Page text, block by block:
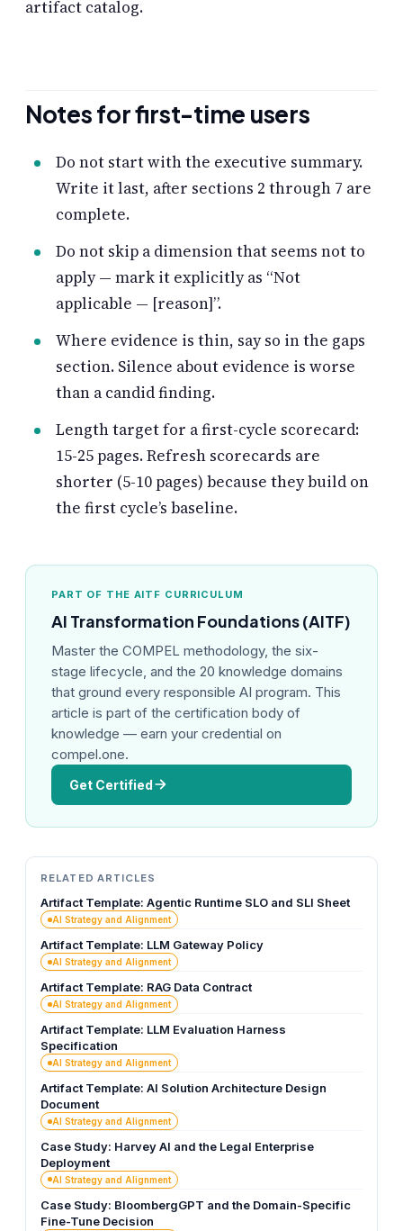
artifact catalog.
Notes for first-time users
Do not start with the executive summary.
Write it last, after sections 2 through 7 are
complete.
Do not skip a dimension that seems not to
apply — mark it explicitly as “Not
applicable — [reason]”.
Where evidence is thin, say so in the gaps
section. Silence about evidence is worse
than a candid finding.
Length target for a first-cycle scorecard:
15-25 pages. Refresh scorecards are
shorter (5-10 pages) because they build on
the first cycle’s baseline.
PART OF THE AITF CURRICULUM
AI Transformation Foundations (AITF)
Master the COMPEL methodology, the six-
stage lifecycle, and the 20 knowledge domains
that ground every responsible AI program. This
article is part of the certification body of
knowledge — earn your credential on
compel.one.
Get Certified
RELATED ARTICLES
Artifact Template: Agentic Runtime SLO and SLI Sheet
AI Strategy and Alignment
Artifact Template: LLM Gateway Policy
AI Strategy and Alignment
Artifact Template: RAG Data Contract
AI Strategy and Alignment
Artifact Template: LLM Evaluation Harness
Specification
AI Strategy and Alignment
Artifact Template: AI Solution Architecture Design
Document
AI Strategy and Alignment
Case Study: Harvey AI and the Legal Enterprise
Deployment
AI Strategy and Alignment
Case Study: BloombergGPT and the Domain-Specific
Fine-Tune Decision